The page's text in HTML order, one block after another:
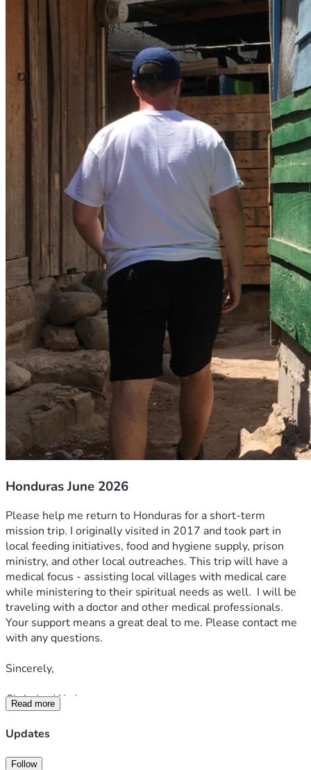
Honduras June 2026
Please help me return to Honduras for a short-term
mission trip. I originally visited in 2017 and took part in
local feeding initiatives, food and hygiene supply, prison
ministry, and other local outreaches. This trip will have a
medical focus - assisting local villages with medical care
while ministering to their spiritual needs as well.  I will be
traveling with a doctor and other medical professionals.
Your support means a great deal to me. Please contact me
with any questions.
Sincerely,
Christian Wade
Read more
Updates
Follow